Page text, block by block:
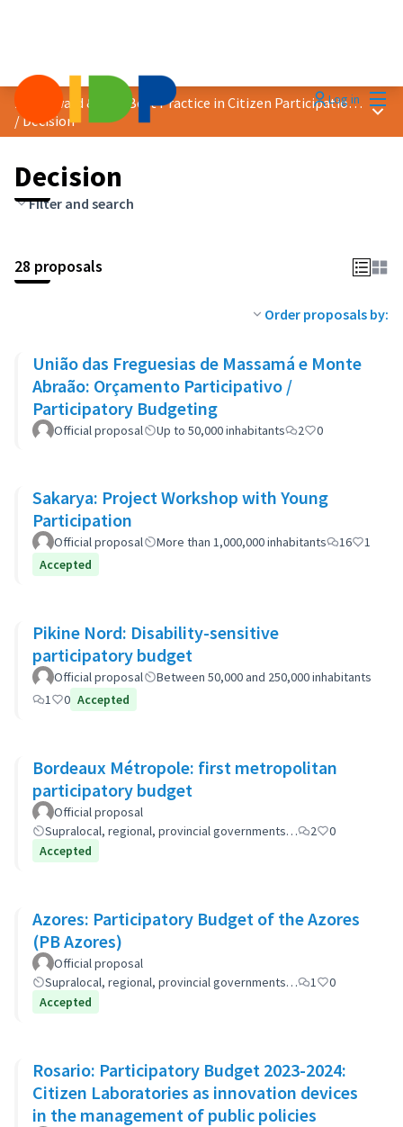
Log in
2023 Award &quot;Best Practice in Citizen Participation&quot;
/Decision
Main
Decision
Filter and search
28 proposals
Order proposals by:
União das Freguesias de Massamá e Monte
Abraão: Orçamento Participativo /
Participatory Budgeting
Official proposal Up to 50,000 inhabitants 2 0
Sakarya: Project Workshop with Young
Participation
Official proposal More than 1,000,000 inhabitants 16
1
Accepted
Pikine Nord: Disability-sensitive
participatory budget
Official proposal
Between 50,000 and 250,000 inhabitants
1
0 Accepted
Bordeaux Métropole: first metropolitan
participatory budget
Official proposal
Supralocal, regional, provincial governments…
2
0
Accepted
Azores: Participatory Budget of the Azores
(PB Azores)
Official proposal
Supralocal, regional, provincial governments…
1
0
Accepted
Rosario: Participatory Budget 2023-2024:
Citizen Laboratories as innovation devices
in the management of public policies